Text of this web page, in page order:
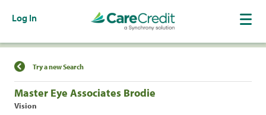
Log In
Find a Location
Try a new Search
Master Eye Associates Brodie
Vision